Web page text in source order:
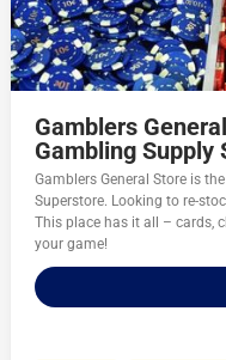
Gamblers
Gambling Supply
Gamblers General Store is
Superstore. Looking to re-
This place has it all – cards,
your game!